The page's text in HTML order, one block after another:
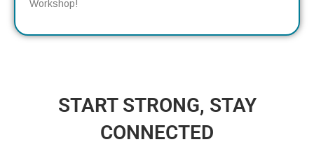
Workshop!
START STRONG, STAY
CONNECTED